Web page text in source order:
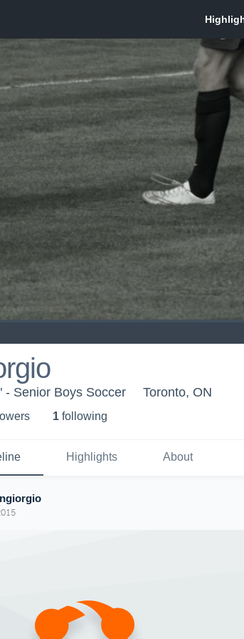
- Senior Boys Soccer Toronto, ON
s 1 following
Highlights About